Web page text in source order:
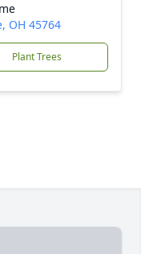
OH 45764
Plant Trees